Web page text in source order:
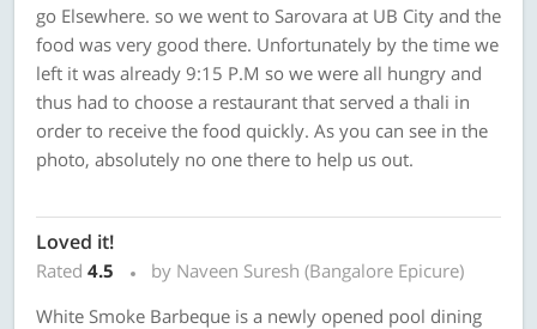
go Elsewhere. so we went to Sarovara at UB City and the
food was very good there. Unfortunately by the time we
left it was already 9:15 P.M so we were all hungry and
thus had to choose a restaurant that served a thali in
order to receive the food quickly. As you can see in the
photo, absolutely no one there to help us out.
Loved it!
Rated 4.5
by Naveen Suresh (Bangalore Epicure)
White Smoke Barbeque is a newly opened pool dining